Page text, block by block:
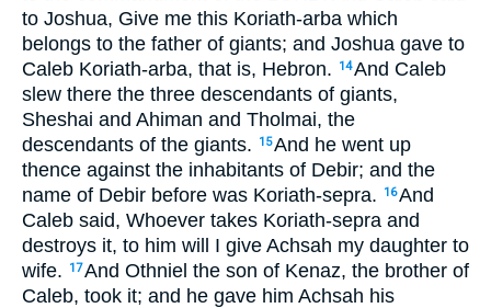
to Joshua, Give me this Koriath-arba which
belongs to the father of giants; and Joshua gave to
Caleb Koriath-arba, that is, Hebron.
14And Caleb
slew there the three descendants of giants,
Sheshai and Ahiman and Tholmai, the
descendants of the giants.
15And he went up
thence against the inhabitants of Debir; and the
name of Debir before was Koriath-sepra.
16And
Caleb said, Whoever takes Koriath-sepra and
destroys it, to him will I give Achsah my daughter to
wife.
17And Othniel the son of Kenaz, the brother of
Caleb, took it; and he gave him Achsah his